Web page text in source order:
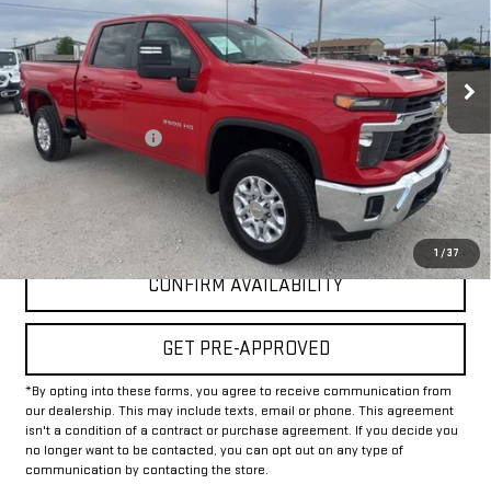
1 /37
VIN: 1GC4KNE71SF172889Stock:GP172889 CK20743
30,156 mi Ext. Int.
Less
Documentation Fee
+$225
Internet Price
$50,225
CLICK TO CALL
CONFIRM AVAILABILITY
GET PRE-APPROVED
*By opting into these forms, you agree to receive communication from
our dealership. This may include texts, email or phone. This agreement
isn't a condition of a contract or purchase agreement. If you decide you
no longer want to be contacted, you can opt out on any type of
communication by contacting the store.